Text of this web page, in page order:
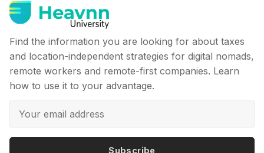
Find the information you are looking for about taxes
and location-independent strategies for digital nomads,
remote workers and remote-first companies. Learn
how to use it to your advantage.
Subscribe